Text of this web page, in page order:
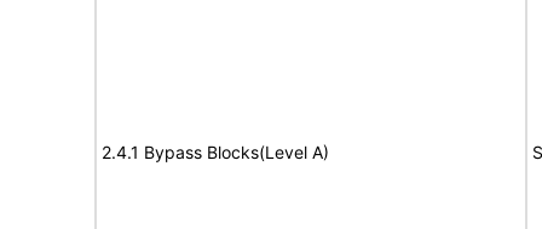
2.4.1 Bypass Blocks(Level A)